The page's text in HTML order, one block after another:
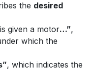
the desired
given a motor…”,
which the
, which indicates the